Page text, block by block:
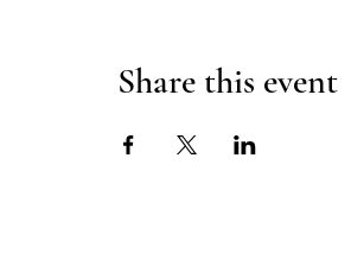
Share this event